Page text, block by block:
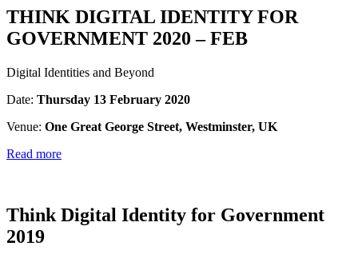
THINK DIGITAL IDENTITY FOR
GOVERNMENT 2020 – FEB
Digital Identities and Beyond
Date: Thursday 13 February 2020
Venue: One Great George Street, Westminster, UK
Read more
Think Digital Identity for Government
2019